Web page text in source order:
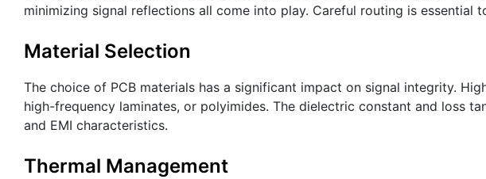
minimizing signal reflections all come into play. Careful routing is essential
Material Selection
The choice of PCB materials has a significant impact on signal integrity.
high-frequency laminates, or polyimides. The dielectric constant and loss
and EMI characteristics.
Thermal Management